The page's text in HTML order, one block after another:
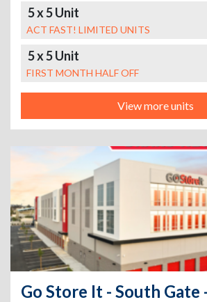
5 x 5 Unit
ACT FAST! LIMITED UNITS
5 x 5 Unit
FIRST MONTH HALF OFF
View more units